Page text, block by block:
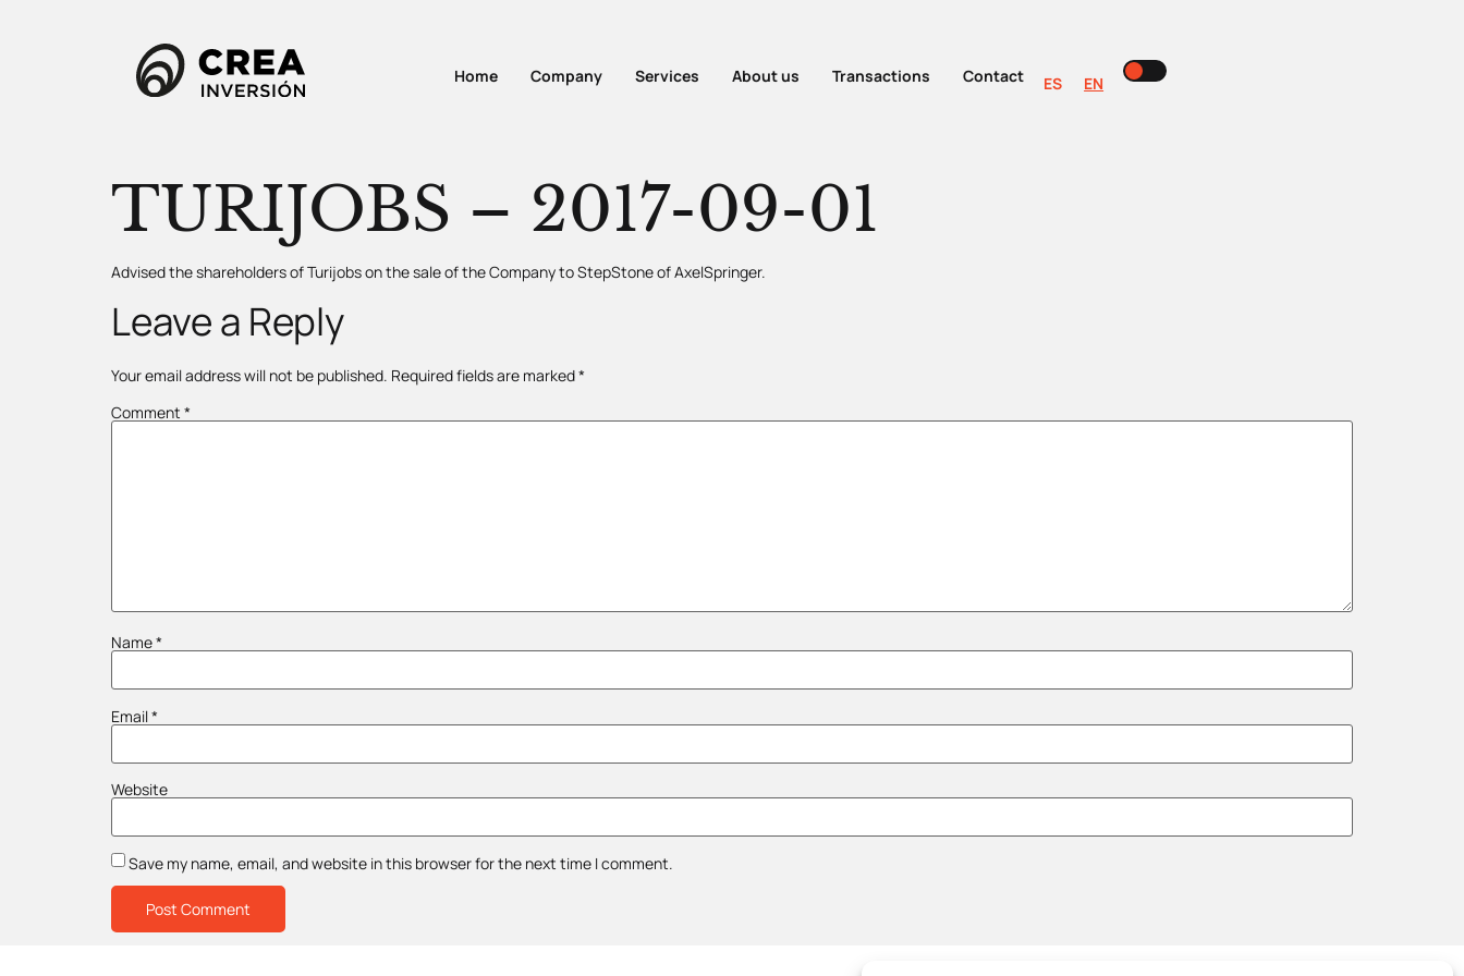
Home Company Services About us Transactions Contact ES EN
TURIJOBS – 2017-09-01
Advised the shareholders of Turijobs on the sale of the Company to StepStone of AxelSpringer.
Leave a Reply
Your email address will not be published. Required fields are marked*
Comment *
Name*
Email*
Website
Save my name, email, and website in this browser for the next time I comment.